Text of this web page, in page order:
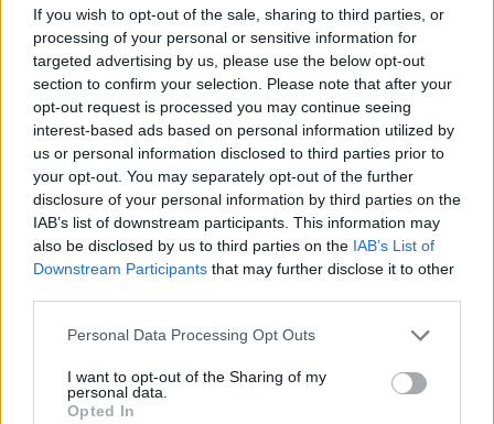
If you wish to opt-out of the sale, sharing to third parties, or
processing of your personal or sensitive information for
targeted advertising by us, please use the below opt-out
section to confirm your selection. Please note that after your
opt-out request is processed you may continue seeing
interest-based ads based on personal information utilized by
us or personal information disclosed to third parties prior to
your opt-out. You may separately opt-out of the further
disclosure of your personal information by third parties on the
IAB’s list of downstream participants. This information may
also be disclosed by us to third parties on the IAB’s List of
Downstream Participants that may further disclose it to other
Personal Data Processing Opt Outs
I want to opt-out of the Sharing of my
personal data.
Opted In
Mother nature reveals herself in all kinds of ways, such as this
huge tree called Mother Tree. The energy that flows through it
is clean, but evil spirits appear when it corrupts. Prevent them
from getting to Mother Tree by placing good spirits along the
way.
Tags
ACTION GAMES
SKILL GAMES
STRATEGY GAMES